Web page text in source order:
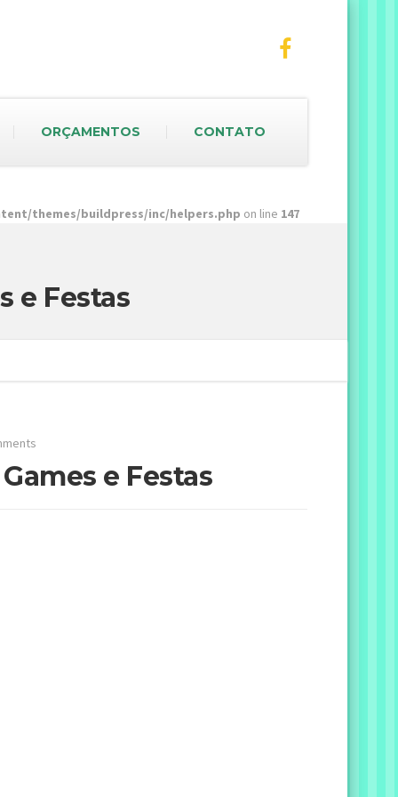
ORÇAMENTOS CONTATO
themes/buildpress/inc/helpers.php on line 147
e Festas
e Festas